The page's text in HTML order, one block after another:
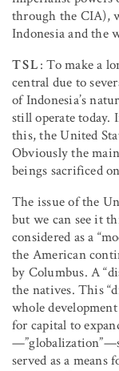
through the CIA),
Indonesia and the
TSL: To make a
central due to
of Indonesia’s
still operate today.
this, the United
Obviously the
beings sacrificed
The issue of the
but we can see it
considered as a
the American
by Columbus. A
the natives. This
whole
for capital to
served as a means